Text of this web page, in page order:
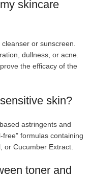
skincare
or sunscreen.
dullness, or acne.
the efficacy of the
skin?
astringents and
formulas containing
or Cucumber Extract.
toner and